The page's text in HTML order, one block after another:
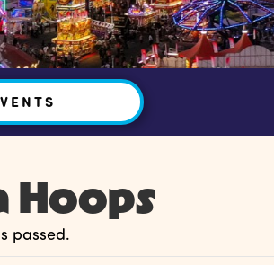
Hoops
passed.